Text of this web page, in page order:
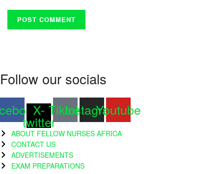
Follow our socials
X-
twitter
TiktokInstagram
Youtube
ABOUT FELLOW NURSES AFRICA
CONTACT US
ADVERTISEMENTS
EXAM PREPARATIONS